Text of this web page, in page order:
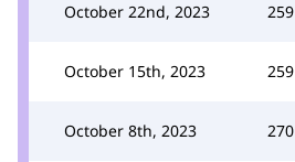
October 22nd, 2023 259
October 15th, 2023 259
October 8th, 2023 270